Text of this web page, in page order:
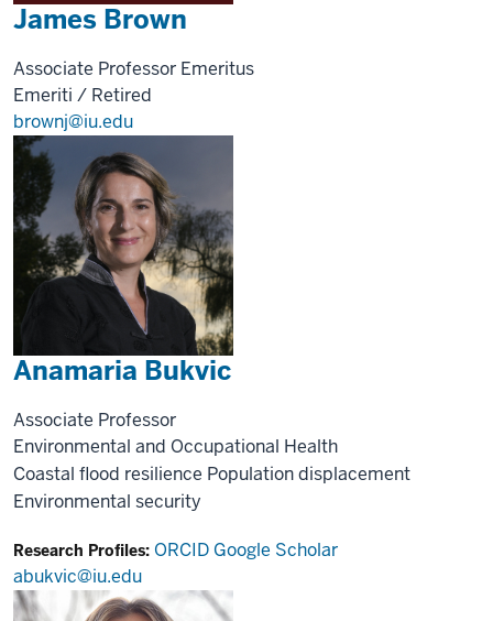
James Brown
Associate Professor Emeritus
Emeriti / Retired
brownj@iu.edu
Anamaria Bukvic
Associate Professor
Environmental and Occupational Health
Coastal flood resilience Population displacement
Environmental security
Research Profiles: ORCID Google Scholar
abukvic@iu.edu